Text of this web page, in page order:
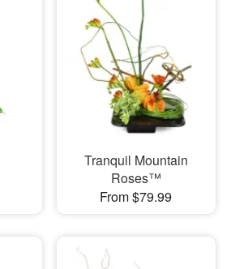
Tranquil Mountain
Roses™
From $79.99